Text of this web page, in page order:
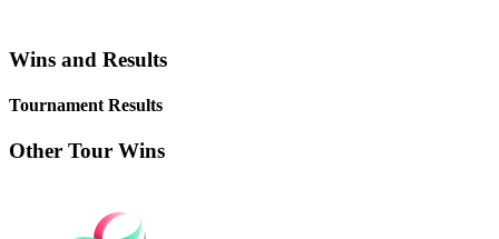
Wins and Results
Tournament Results
Other Tour Wins